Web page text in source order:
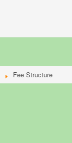
Fee Structure